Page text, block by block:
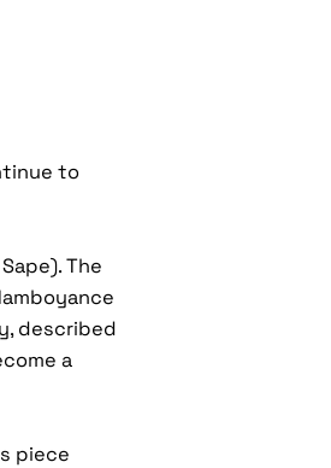
to
The
described
a
piece